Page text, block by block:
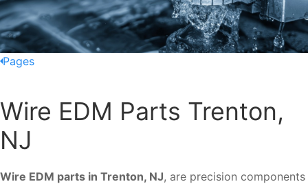
Pages
Wire EDM Parts Trenton,
NJ
Wire EDM parts in Trenton, NJ, are precision components